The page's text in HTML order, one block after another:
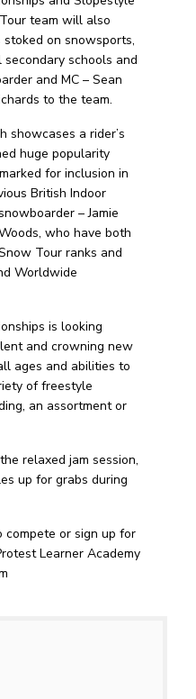
team will also
on snowsports,
schools and
and MC – Sean
to the team.
showcases a rider’s
huge popularity
for inclusion in
British Indoor
– Jamie
who have both
Tour ranks and
Worldwide
is looking
and crowning new
ages and abilities to
of freestyle
an assortment or
relaxed jam session,
up for grabs during
compete or sign up for
Learner Academy